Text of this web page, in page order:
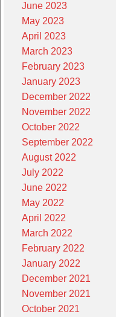
June 2023
May 2023
April 2023
March 2023
February 2023
January 2023
December 2022
November 2022
October 2022
September 2022
August 2022
July 2022
June 2022
May 2022
April 2022
March 2022
February 2022
January 2022
December 2021
November 2021
October 2021